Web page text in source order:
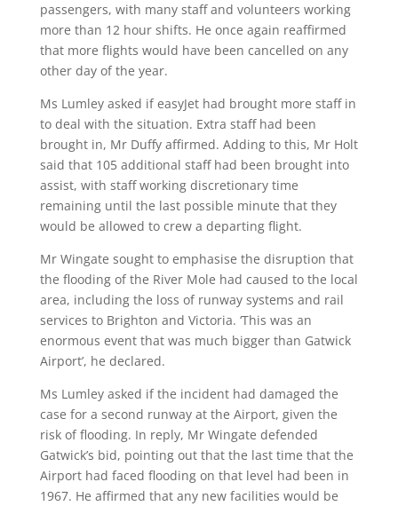
passengers, with many staff and volunteers working
more than 12 hour shifts. He once again reaffirmed
that more flights would have been cancelled on any
other day of the year.
Ms Lumley asked if easyJet had brought more staff in
to deal with the situation. Extra staff had been
brought in, Mr Duffy affirmed. Adding to this, Mr Holt
said that 105 additional staff had been brought into
assist, with staff working discretionary time
remaining until the last possible minute that they
would be allowed to crew a departing flight.
Mr Wingate sought to emphasise the disruption that
the flooding of the River Mole had caused to the local
area, including the loss of runway systems and rail
services to Brighton and Victoria. ‘This was an
enormous event that was much bigger than Gatwick
Airport’, he declared.
Ms Lumley asked if the incident had damaged the
case for a second runway at the Airport, given the
risk of flooding. In reply, Mr Wingate defended
Gatwick’s bid, pointing out that the last time that the
Airport had faced flooding on that level had been in
1967. He affirmed that any new facilities would be